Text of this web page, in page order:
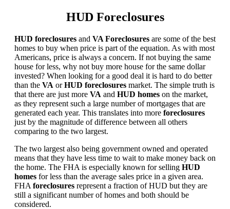
HUD Foreclosures
HUD foreclosures and VA Foreclosures are some of the best
homes to buy when price is part of the equation. As with most
Americans, price is always a concern. If not buying the same
house for less, why not buy more house for the same dollar
invested? When looking for a good deal it is hard to do better
than the VA orHUD foreclosures market. The simple truth is
that there are just more VA and HUD homes on the market,
as they represent such a large number of mortgages that are
generated each year. This translates into more foreclosures
just by the magnitude of difference between all others
comparing to the two largest.
The two largest also being government owned and operated
means that they have less time to wait to make money back on
the home. The FHA is especially known for selling HUD
homes for less than the average sales price in a given area.
FHA foreclosures represent a fraction of HUD but they are
still a significant number of homes and both should be
considered.